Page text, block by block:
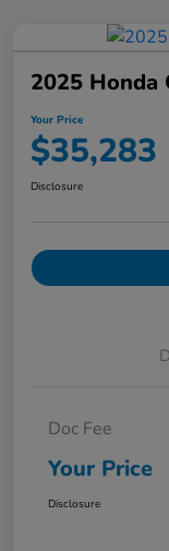
2025 Honda
Your Price
$35,283
Disclosure
Doc Fee
Your Price
Disclosure